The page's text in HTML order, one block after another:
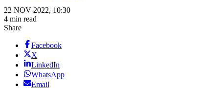
22 NOV 2022, 10:30
4 min read
Share
Facebook
X
LinkedIn
WhatsApp
Email